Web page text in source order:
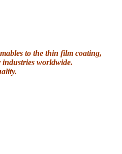
to the thin film coating,
worldwide.